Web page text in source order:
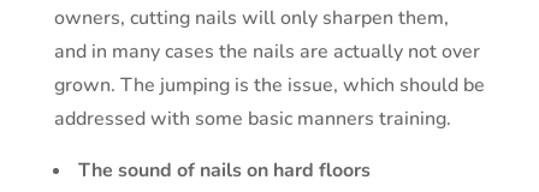
owners, cutting nails will only sharpen them,
and in many cases the nails are actually not over
grown. The jumping is the issue, which should be
addressed with some basic manners training.
The sound of nails on hard floors